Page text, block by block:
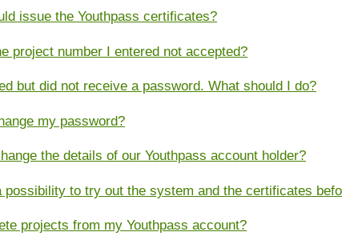
issue the Youthpass certificates?
project number I entered not accepted?
but did not receive a password. What should I do?
my password?
the details of our Youthpass account holder?
possibility to try out the system and the certificates
projects from my Youthpass account?